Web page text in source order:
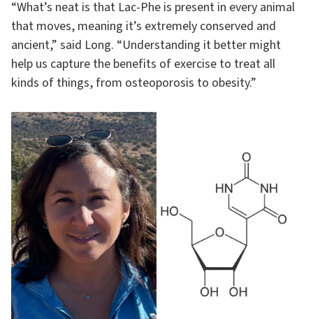
“What’s neat is that Lac-Phe is present in every animal
that moves, meaning it’s extremely conserved and
ancient,” said Long. “Understanding it better might
help us capture the benefits of exercise to treat all
kinds of things, from osteoporosis to obesity.”